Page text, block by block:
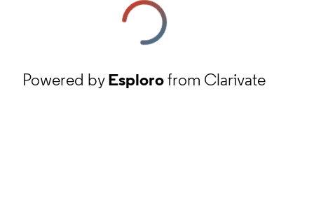
Powered byEsplorofrom Clarivate